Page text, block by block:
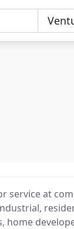
service at